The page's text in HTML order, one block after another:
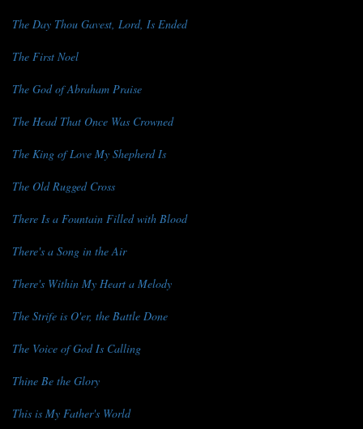
The Day Thou Gavest, Lord, Is Ended
The First Noel
The God of Abraham Praise
The Head That Once Was Crowned
The King of Love My Shepherd Is
The Old Rugged Cross
There Is a Fountain Filled with Blood
There's a Song in the Air
There's Within My Heart a Melody
The Strife is O'er, the Battle Done
The Voice of God Is Calling
Thine Be the Glory
This is My Father's World